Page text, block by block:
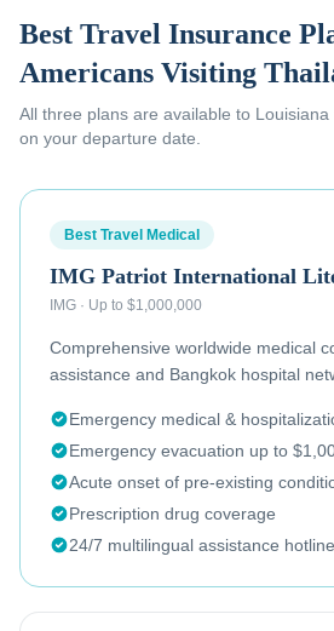
Best Travel Insurance
Americans Visiting
All three plans are available to
on your departure date.
Best Travel Medical
IMG Patriot International
IMG · Up to $1,000,000
Comprehensive worldwide medical
assistance and Bangkok hospital
Emergency medical &
Emergency evacuation up to
Acute onset of pre-existing
Prescription drug coverage
24/7 multilingual assistance hotline